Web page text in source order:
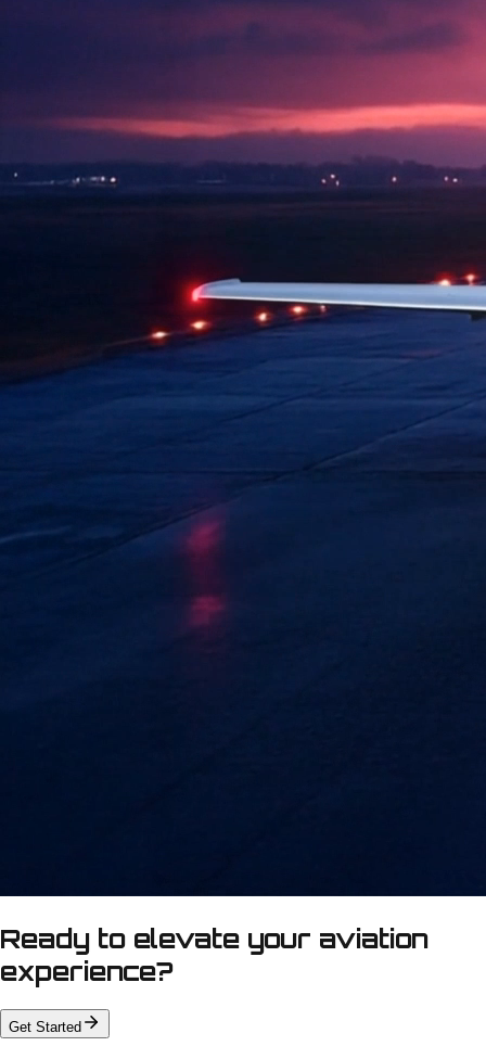
Ready to elevate your aviation
experience?
Get Started